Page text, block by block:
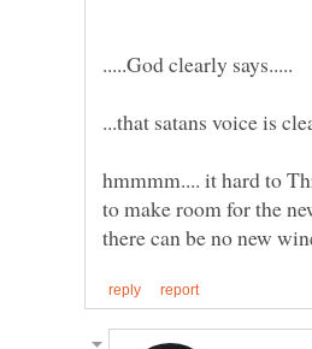
hmmmm.... it hard to
to make room for the